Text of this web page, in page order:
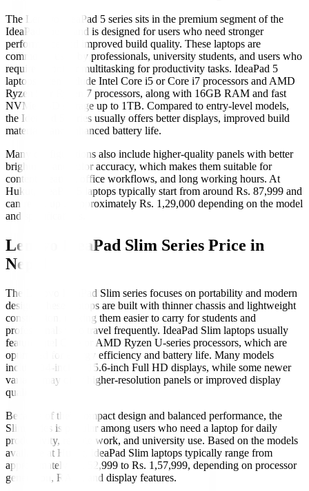
The Lenovo IdeaPad 5 series sits in the premium segment of the
IdeaPad lineup and is designed for users who need stronger
performance and improved build quality. These laptops are
commonly used by professionals, university students, and users who
require smoother multitasking for productivity tasks. IdeaPad 5
laptops often include Intel Core i5 or Core i7 processors and AMD
Ryzen 5 or Ryzen 7 processors, along with 16GB RAM and fast
NVMe SSD storage up to 1TB. Compared to entry-level models,
the IdeaPad 5 series usually offers better displays, improved build
materials, and enhanced battery life.
Many configurations also include higher-quality panels with better
brightness and color accuracy, which makes them suitable for
content creation, office workflows, and long working hours. At
Hukut, IdeaPad 5 laptops typically start from around Rs. 87,999 and
can reach up to approximately Rs. 1,29,000 depending on the model
and specifications.
Lenovo IdeaPad Slim Series Price in
Nepal
The Lenovo IdeaPad Slim series focuses on portability and modern
design. These laptops are built with thinner chassis and lightweight
construction, making them easier to carry for students and
professionals who travel frequently. IdeaPad Slim laptops usually
feature Intel Core or AMD Ryzen U-series processors, which are
optimized for energy efficiency and battery life. Many models
include 14-inch or 15.6-inch Full HD displays, while some newer
variants may offer higher-resolution panels or improved display
quality.
Because of their compact design and balanced performance, the
Slim series is popular among users who need a laptop for daily
productivity, remote work, and university use. Based on the models
available at Hukut, IdeaPad Slim laptops typically range from
approximately Rs. 52,999 to Rs. 1,57,999, depending on processor
generation, RAM, and display features.